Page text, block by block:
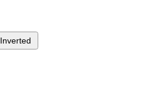
Inverted